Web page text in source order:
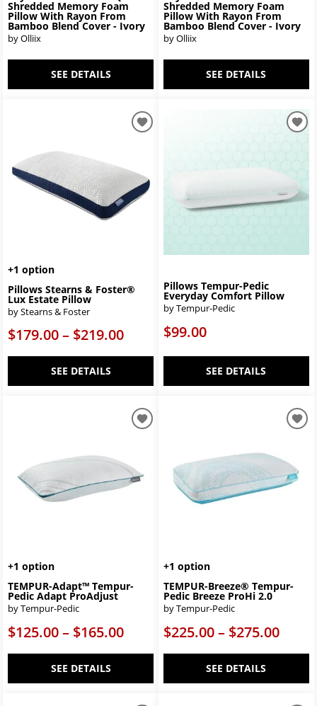
Shredded Memory Foam
Pillow With Rayon From
Bamboo Blend Cover - Ivory
by Olliix
SEE DETAILS
Shredded Memory Foam
Pillow With Rayon From
Bamboo Blend Cover - Ivory
by Olliix
SEE DETAILS
+1 option
Pillows Stearns & Foster®
Lux Estate Pillow
by Stearns & Foster
$179.00 – $219.00
SEE DETAILS
Pillows Tempur-Pedic
Everyday Comfort Pillow
by Tempur-Pedic
$99.00
SEE DETAILS
+1 option
TEMPUR-Adapt™ Tempur-
Pedic Adapt ProAdjust
by Tempur-Pedic
$125.00 – $165.00
SEE DETAILS
+1 option
TEMPUR-Breeze® Tempur-
Pedic Breeze ProHi 2.0
by Tempur-Pedic
$225.00 – $275.00
SEE DETAILS